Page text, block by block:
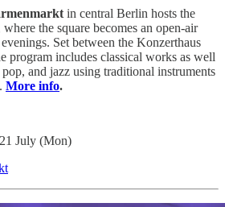
in central Berlin hosts the
the square becomes an open-air
Set between the Konzerthaus
program includes classical works as well
and jazz using traditional instruments
More info.
July (Mon)